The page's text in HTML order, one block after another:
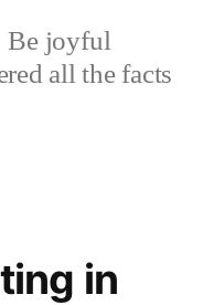
Be joyful
all the facts
in